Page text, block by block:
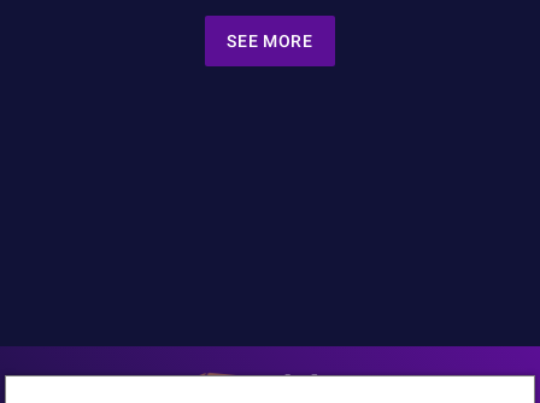
SEE MORE